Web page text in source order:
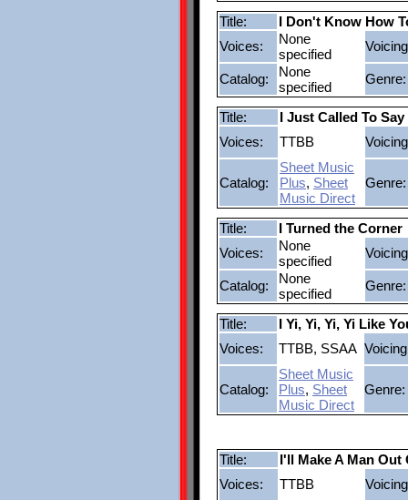
Title:
I Don't Know How
Voices:
None
specified
Catalog:
None
specified
Genre:
Title:
I Just Called To
Voices:
TTBB
Catalog:
Sheet Music
Plus, Sheet
Music Direct
Genre:
Title:
I Turned the Corner
Voices:
None
specified
Catalog:
None
specified
Genre:
Title:
I Yi, Yi, Yi, Yi Like
Voices:
TTBB, SSAA
Catalog:
Sheet Music
Plus, Sheet
Music Direct
Genre:
Title:
I'll Make A Man Out
Voices:
TTBB